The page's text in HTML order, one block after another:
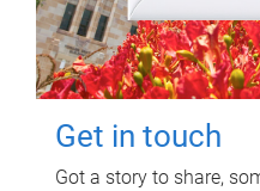
Get in touch
Got a story to share,